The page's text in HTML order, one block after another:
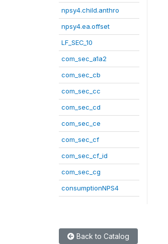
npsy4.child.anthro
npsy4.ea.offset
LF_SEC_10
com_sec_a1a2
com_sec_cb
com_sec_cc
com_sec_cd
com_sec_ce
com_sec_cf
com_sec_cf_id
com_sec_cg
consumptionNPS4
Back to Catalog